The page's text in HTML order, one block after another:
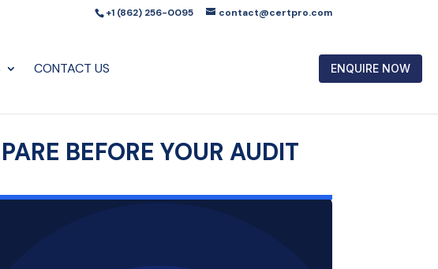
+1 (862) 256-0095 contact@certpro.com
CONTACT US ENQUIRE NOW
BEFORE YOUR AUDIT